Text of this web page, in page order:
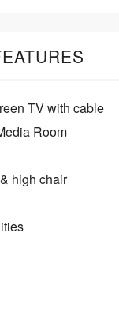
TV with cable
Room
high chair